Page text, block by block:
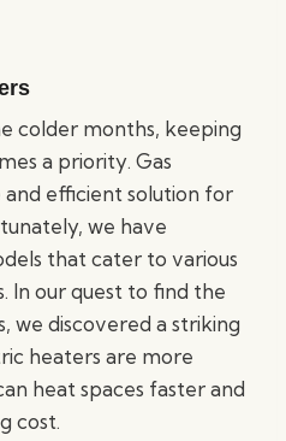
colder months, keeping
a priority. Gas
efficient solution for
we have
that cater to various
In our quest to find the
we discovered a striking
heaters are more
heat spaces faster and
cost.